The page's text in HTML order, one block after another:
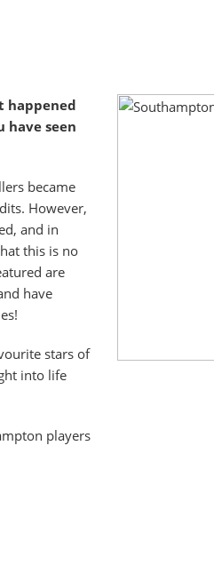
happened
have seen
became
However,
and in
this is no
are
have
stars of
into life
players